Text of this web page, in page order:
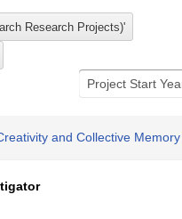
and Collective Memory